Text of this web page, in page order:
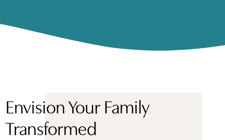
Envision Your Family
Transformed